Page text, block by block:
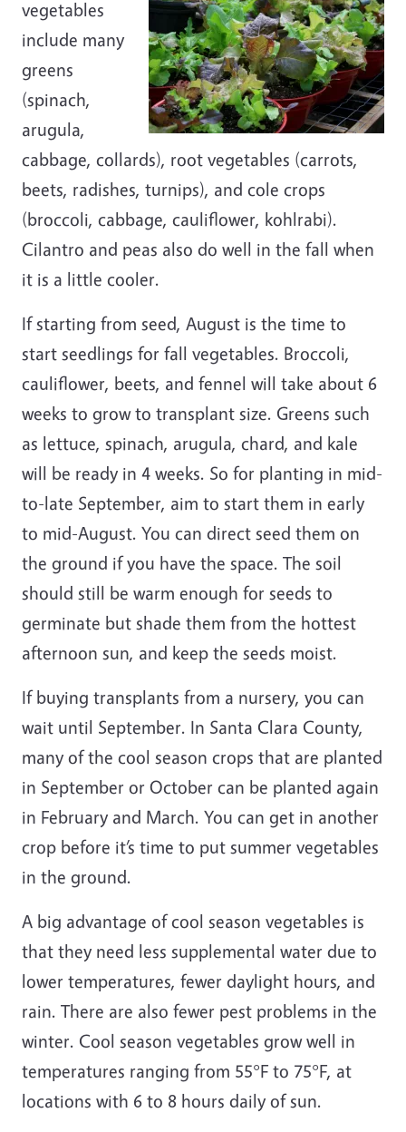
vegetables
include many
greens
(spinach,
arugula,
cabbage, collards), root vegetables (carrots,
beets, radishes, turnips), and cole crops
(broccoli, cabbage, cauliflower, kohlrabi).
Cilantro and peas also do well in the fall when
it is a little cooler.
If starting from seed, August is the time to
start seedlings for fall vegetables. Broccoli,
cauliflower, beets, and fennel will take about 6
weeks to grow to transplant size. Greens such
as lettuce, spinach, arugula, chard, and kale
will be ready in 4 weeks. So for planting in mid-
to-late September, aim to start them in early
to mid-August. You can direct seed them on
the ground if you have the space. The soil
should still be warm enough for seeds to
germinate but shade them from the hottest
afternoon sun, and keep the seeds moist.
If buying transplants from a nursery, you can
wait until September. In Santa Clara County,
many of the cool season crops that are planted
in September or October can be planted again
in February and March. You can get in another
crop before it’s time to put summer vegetables
in the ground.
A big advantage of cool season vegetables is
that they need less supplemental water due to
lower temperatures, fewer daylight hours, and
rain. There are also fewer pest problems in the
winter. Cool season vegetables grow well in
temperatures ranging from 55°F to 75°F, at
locations with 6 to 8 hours daily of sun.